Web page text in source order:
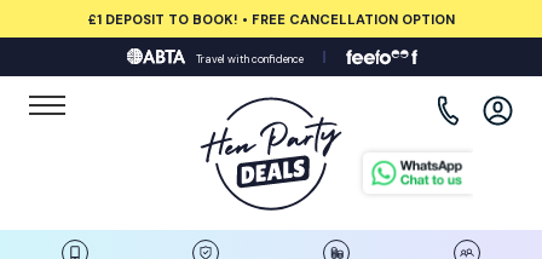
£1 DEPOSIT TO BOOK! • FREE CANCELLATION OPTION
Travel with confidence
View all destinations